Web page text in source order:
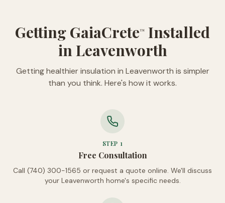
Getting GaiaCrete™ Installed
in Leavenworth
Getting healthier insulation in Leavenworth is simpler
than you think. Here's how it works.
STEP 1
Free Consultation
Call (740) 300-1565 or request a quote online. We'll discuss
your Leavenworth home's specific needs.